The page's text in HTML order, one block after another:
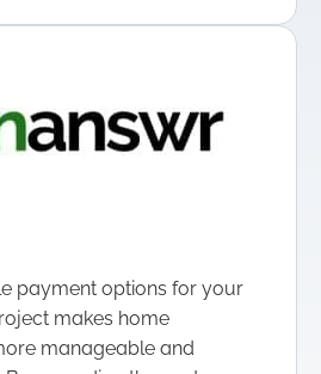
payment options for your
makes home
manageable and